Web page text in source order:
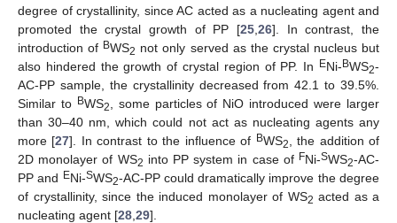
degree of crystallinity, since AC acted as a nucleating agent and
promoted the crystal growth of PP [25 26]. In contrast, the
introduction of BWS2 not only served as the crystal nucleus but
also hindered the growth of crystal region of PP. In
ENi- BWS2-
AC-PP sample, the crystallinity decreased from 42.1 to 39.5%.
Similar to BWS2
, some particles of NiO introduced were larger
than 30–40 nm, which could not act as nucleating agents any
more [27]. In contrast to the influence of BWS2
, the addition of
2D monolayer of WS2 into PP system in case of FNi-SWS2-AC-
PP and ENi-SWS2-AC-PP could dramatically improve the degree
of crystallinity, since the induced monolayer of WS2 acted as a
nucleating agent [28 29].